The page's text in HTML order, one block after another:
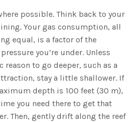
possible. Think back to your
Your gas consumption, all
equal, is a factor of the
you’re under. Unless
reason to go deeper, such as a
stay a little shallower. If
depth is 100 feet (30 m),
you need there to get that
Then, gently drift along the reef